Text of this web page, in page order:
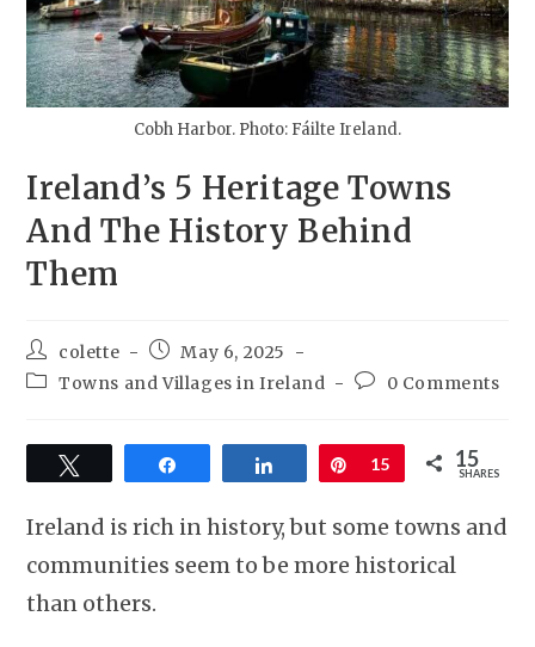
Cobh Harbor. Photo: Fáilte Ireland.
Ireland’s 5 Heritage Towns
And The History Behind
Them
colette
May 6, 2025
Towns and Villages in Ireland
0 Comments
Share Pin
15 15
SHARES
Ireland is rich in history, but some towns and
communities seem to be more historical
than others.